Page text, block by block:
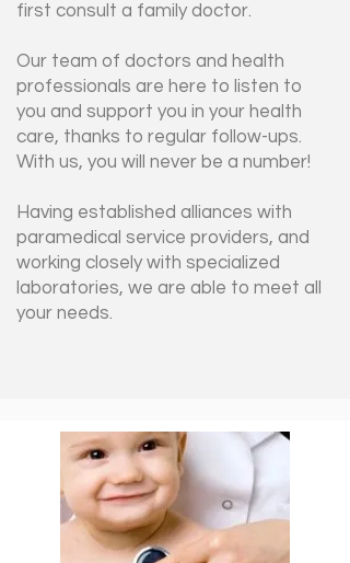
first consult a family doctor.
Our team of doctors and health
professionals are here to listen to
you and support you in your health
care, thanks to regular follow-ups.
With us, you will never be a number!
Having established alliances with
paramedical service providers, and
working closely with specialized
laboratories, we are able to meet all
your needs.